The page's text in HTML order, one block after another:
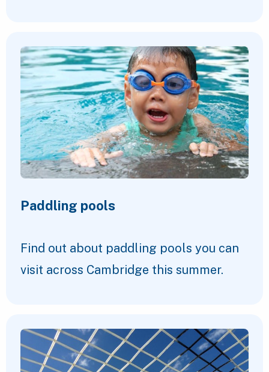
Paddling pools
Find out about paddling pools you can
visit across Cambridge this summer.